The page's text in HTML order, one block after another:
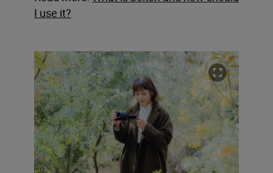
I use it?